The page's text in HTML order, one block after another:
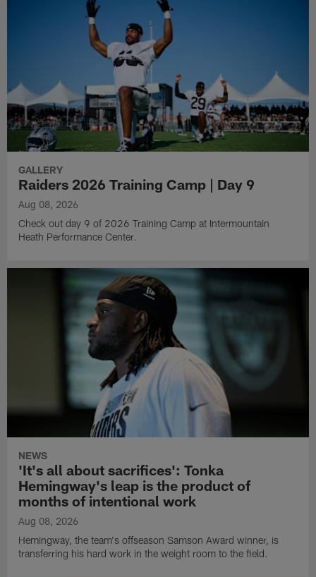
GALLERY
Raiders 2026 Training Camp | Day 9
Aug 08, 2026
Check out day 9 of 2026 Training Camp at Intermountain
Heath Performance Center.
NEWS
'It's all about sacrifices': Tonka
Hemingway's leap is the product of
months of intentional work
Aug 08, 2026
Hemingway, the team's offseason Samson Award winner, is
transferring his hard work in the weight room to the field.